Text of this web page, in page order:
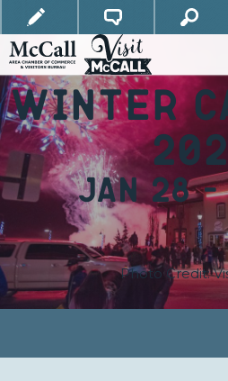
WINTER
JAN 28
Photo Credit: